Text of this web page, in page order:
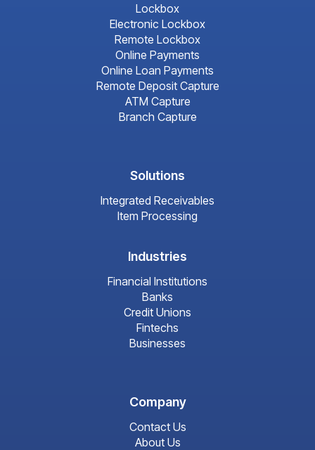
Lockbox
Electronic Lockbox
Remote Lockbox
Online Payments
Online Loan Payments
Remote Deposit Capture
ATM Capture
Branch Capture
Solutions
Integrated Receivables
Item Processing
Industries
Financial Institutions
Banks
Credit Unions
Fintechs
Businesses
Company
Contact Us
About Us